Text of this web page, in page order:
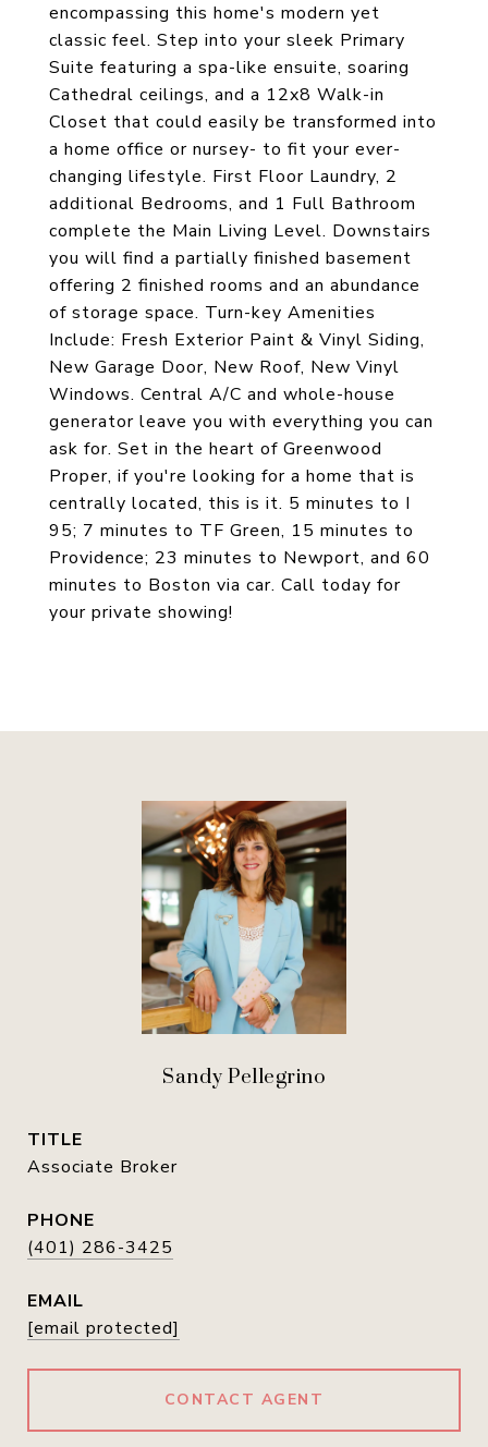
encompassing this home's modern yet
classic feel. Step into your sleek Primary
Suite featuring a spa-like ensuite, soaring
Cathedral ceilings, and a 12x8 Walk-in
Closet that could easily be transformed into
a home office or nursey- to fit your ever-
changing lifestyle. First Floor Laundry, 2
additional Bedrooms, and 1 Full Bathroom
complete the Main Living Level. Downstairs
you will find a partially finished basement
offering 2 finished rooms and an abundance
of storage space. Turn-key Amenities
Include: Fresh Exterior Paint & Vinyl Siding,
New Garage Door, New Roof, New Vinyl
Windows. Central A/C and whole-house
generator leave you with everything you can
ask for. Set in the heart of Greenwood
Proper, if you're looking for a home that is
centrally located, this is it. 5 minutes to I
95; 7 minutes to TF Green, 15 minutes to
Providence; 23 minutes to Newport, and 60
minutes to Boston via car. Call today for
your private showing!
Sandy Pellegrino
TITLE
Associate Broker
PHONE
(401) 286-3425
EMAIL
[email protected]
CONTACT AGENT